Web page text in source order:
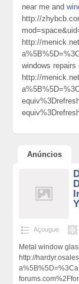
near me and
http://
http://
windows repairs
http://
Anúncios
Açougue
Metal window
http://